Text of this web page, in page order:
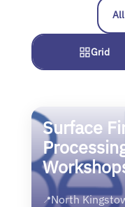
Grid
Surface
📍North